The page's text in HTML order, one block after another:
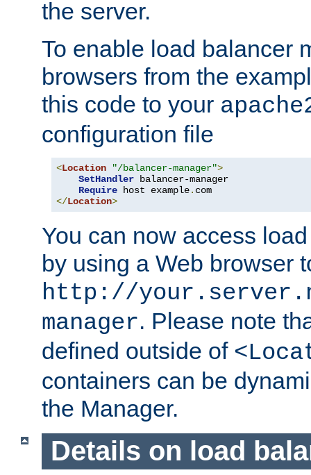
the server.
To enable load balancer
browsers from the
this code to your
configuration file
<Location "/balancer-manager">
SetHandler balancer-manager
Require host example.
</Location>
You can now access
by using a Web browser
http://
manager. Please note
defined outside of
containers can be
the Manager.
Details on load